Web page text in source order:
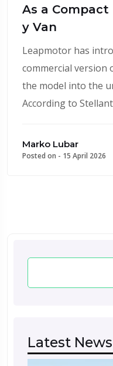
As a
y Van
Leapmotor has
commercial version
the model into the
According to
Marko Lubar
Posted on - 15 April 2026
Latest News